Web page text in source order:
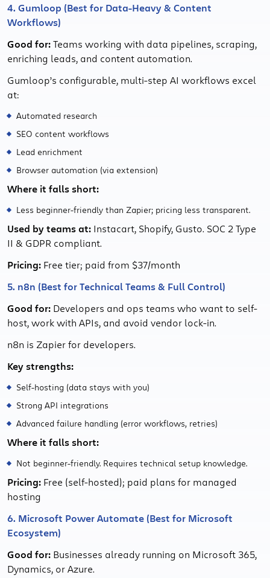
4. Gumloop (Best for Data-Heavy & Content
Workflows)
Good for:Teams working with data pipelines, scraping,
enriching leads, and content automation.
Gumloop’s configurable, multi-step AI workflows excel
at:
Automated research
SEO content workflows
Lead enrichment
Browser automation (via extension)
Where it falls short:
Less beginner-friendly than Zapier; pricing less transparent.
Used by teams at: Instacart, Shopify, Gusto. SOC 2 Type
II & GDPR compliant.
Pricing: Free tier; paid from $37/month
5. n8n (Best for Technical Teams & Full Control)
Good for: Developers and ops teams who want to self-
host, work with APIs, and avoid vendor lock-in.
n8n is Zapier for developers.
Key strengths:
Self-hosting (data stays with you)
Strong API integrations
Advanced failure handling (error workflows, retries)
Where it falls short:
Not beginner-friendly. Requires technical setup knowledge.
Pricing: Free (self-hosted); paid plans for managed
hosting
6. Microsoft Power Automate (Best for Microsoft
Ecosystem)
Good for: Businesses already running on Microsoft 365,
Dynamics, or Azure.